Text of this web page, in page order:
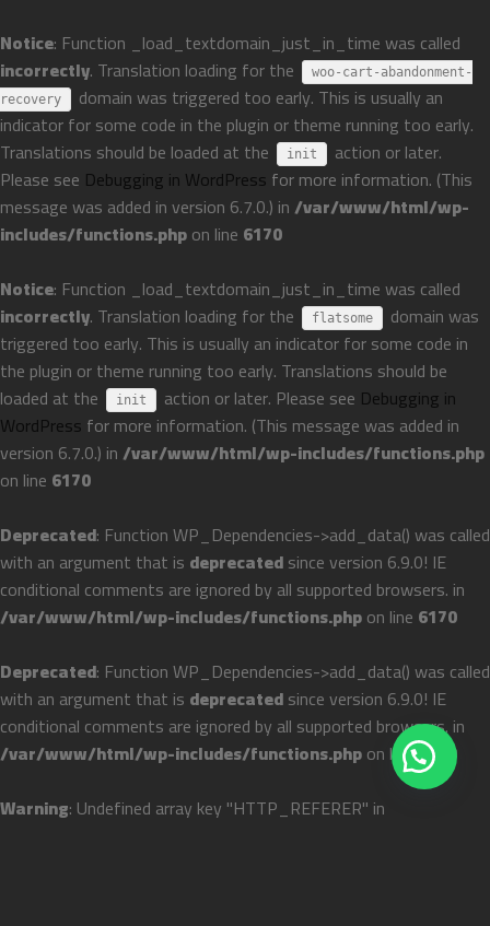
Notice: Function _load_textdomain_just_in_time was called
incorrectly. Translation loading for the
woo-cart-abandonment-
recovery
domain was triggered too early. This is usually an
indicator for some code in the plugin or theme running too early.
Translations should be loaded at the
init
action or later.
Please see Debugging in WordPress for more information. (This
message was added in version 6.7.0.) in/var/www/html/wp-
includes/functions.phpon line 6170
Notice: Function _load_textdomain_just_in_time was called
incorrectly. Translation loading for the flatsome
domain was
triggered too early. This is usually an indicator for some code in
the plugin or theme running too early. Translations should be
loaded at the
init action or later. Please see Debugging in
WordPress for more information. (This message was added in
version 6.7.0.) in/var/www/html/wp-includes/functions.php
on line 6170
Deprecated: Function WP_Dependencies->add_data() was called
with an argument that is deprecatedsince version 6.9.0! IE
conditional comments are ignored by all supported browsers. in
/var/www/html/wp-includes/functions.phpon line 6170
Deprecated: Function WP_Dependencies->add_data() was called
with an argument that is deprecatedsince version 6.9.0! IE
conditional comments are ignored by all supported browsers. in
/var/www/html/wp-includes/functions.phpon line6170
Warning: Undefined array key "HTTP_REFERER" in